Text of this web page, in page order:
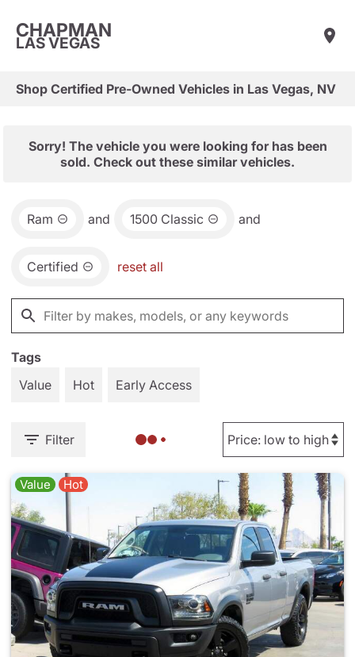
CHAPMAN
LAS VEGAS
Shop Certified Pre-Owned Vehicles in Las Vegas, NV
Sorry! The vehicle you were looking for has been
sold. Check out these similar vehicles.
Ram and 1500 Classic and
Certified reset all
Tags
Value
Hot Early Access
Filter
Value Hot